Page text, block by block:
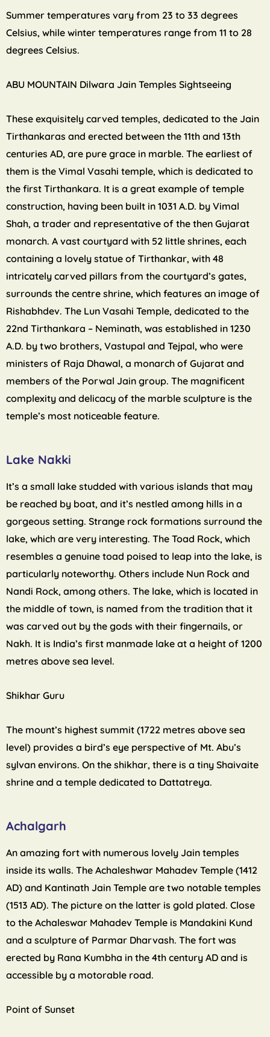
Summer temperatures vary from 23 to 33 degrees
Celsius, while winter temperatures range from 11 to 28
degrees Celsius.
ABU MOUNTAIN Dilwara Jain Temples Sightseeing
These exquisitely carved temples, dedicated to the Jain
Tirthankaras and erected between the 11th and 13th
centuries AD, are pure grace in marble. The earliest of
them is the Vimal Vasahi temple, which is dedicated to
the first Tirthankara. It is a great example of temple
construction, having been built in 1031 A.D. by Vimal
Shah, a trader and representative of the then Gujarat
monarch. A vast courtyard with 52 little shrines, each
containing a lovely statue of Tirthankar, with 48
intricately carved pillars from the courtyard’s gates,
surrounds the centre shrine, which features an image of
Rishabhdev. The Lun Vasahi Temple, dedicated to the
22nd Tirthankara – Neminath, was established in 1230
A.D. by two brothers, Vastupal and Tejpal, who were
ministers of Raja Dhawal, a monarch of Gujarat and
members of the Porwal Jain group. The magnificent
complexity and delicacy of the marble sculpture is the
temple’s most noticeable feature.
Lake Nakki
It’s a small lake studded with various islands that may
be reached by boat, and it’s nestled among hills in a
gorgeous setting. Strange rock formations surround the
lake, which are very interesting. The Toad Rock, which
resembles a genuine toad poised to leap into the lake, is
particularly noteworthy. Others include Nun Rock and
Nandi Rock, among others. The lake, which is located in
the middle of town, is named from the tradition that it
was carved out by the gods with their fingernails, or
Nakh. It is India’s first manmade lake at a height of 1200
metres above sea level.
Shikhar Guru
The mount’s highest summit (1722 metres above sea
level) provides a bird’s eye perspective of Mt. Abu’s
sylvan environs. On the shikhar, there is a tiny Shaivaite
shrine and a temple dedicated to Dattatreya.
Achalgarh
An amazing fort with numerous lovely Jain temples
inside its walls. The Achaleshwar Mahadev Temple (1412
AD) and Kantinath Jain Temple are two notable temples
(1513 AD). The picture on the latter is gold plated. Close
to the Achaleswar Mahadev Temple is Mandakini Kund
and a sculpture of Parmar Dharvash. The fort was
erected by Rana Kumbha in the 4th century AD and is
accessible by a motorable road.
Point of Sunset